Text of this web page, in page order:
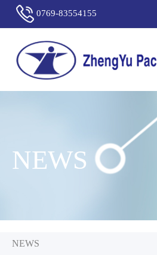
0769-83554155
NEWS
NEWS